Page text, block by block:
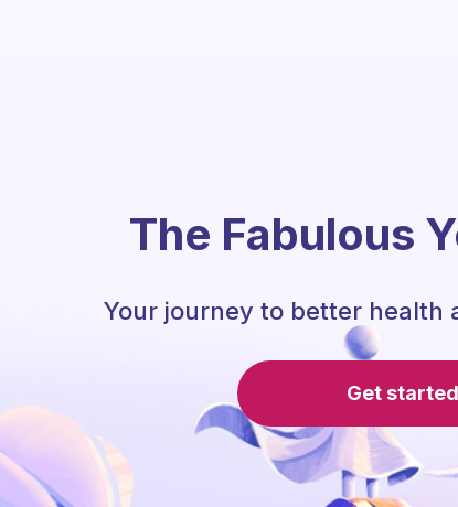
The Fabulous
Your journey to better health
Get started